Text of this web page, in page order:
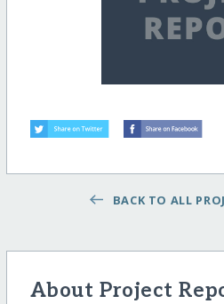
BACK TO ALL
About Project